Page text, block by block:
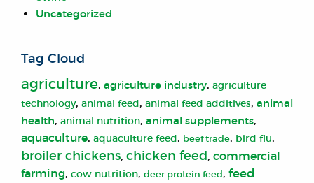
Uncategorized
Tag Cloud
agriculture, agriculture industry, agriculture
technology, animal feed, animal feed additives, animal
health, animal nutrition, animal supplements,
aquaculture, aquaculture feed, beef trade, bird flu,
broiler chickens, chicken feed, commercial
farming, cow nutrition, deer protein feed, feed